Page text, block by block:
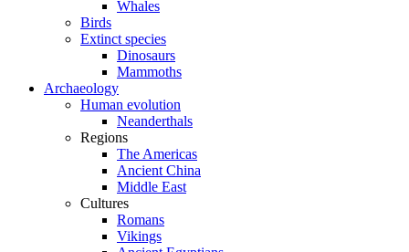
Whales
Birds
Extinct species
Dinosaurs
Mammoths
Archaeology
Human evolution
Neanderthals
Regions
The Americas
Ancient China
Middle East
Cultures
Romans
Vikings